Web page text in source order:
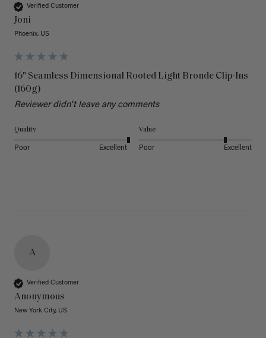
Verified Customer
Joni
Phoenix, US
16" Seamless Dimensional Rooted Light Bronde Clip-Ins
(160g)
Reviewer didn't leave any comments
Quality
Poor Excellent
Value
Poor Excellent
A
Verified Customer
Anonymous
New York City, US